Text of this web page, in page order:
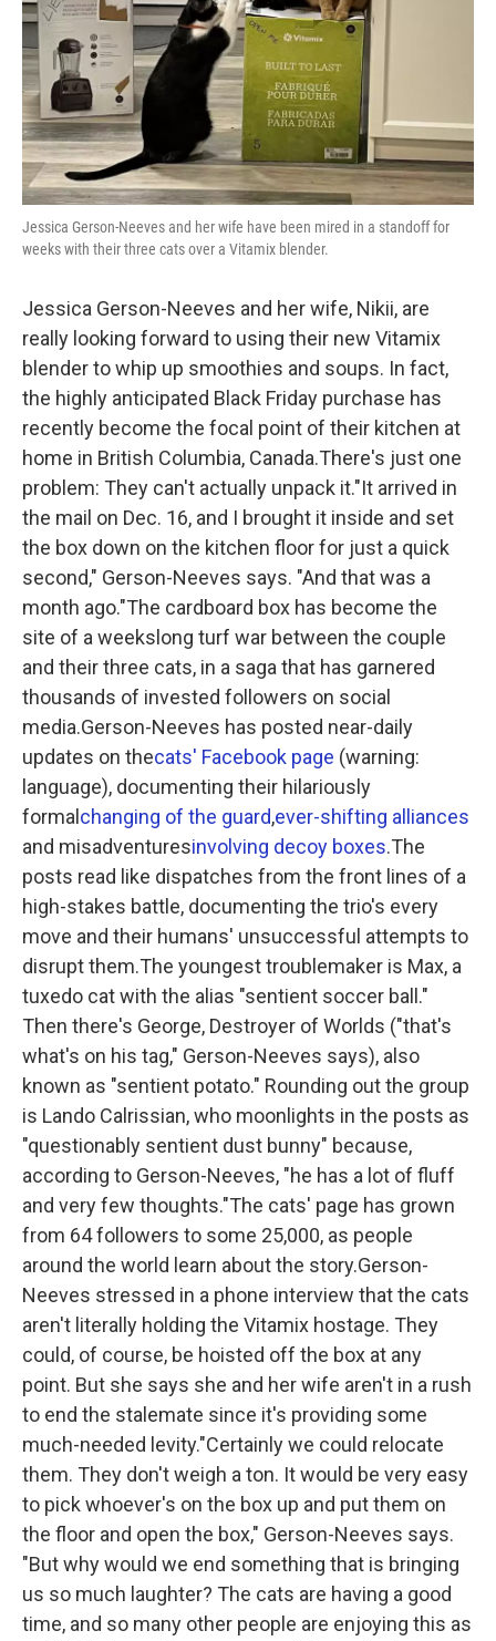
Jessica Gerson-Neeves and her wife have been mired in a standoff for
weeks with their three cats over a Vitamix blender.
Jessica Gerson-Neeves and her wife, Nikii, are
really looking forward to using their new Vitamix
blender to whip up smoothies and soups. In fact,
the highly anticipated Black Friday purchase has
recently become the focal point of their kitchen at
home in British Columbia, Canada.There's just one
problem: They can't actually unpack it."It arrived in
the mail on Dec. 16, and I brought it inside and set
the box down on the kitchen floor for just a quick
second," Gerson-Neeves says. "And that was a
month ago."The cardboard box has become the
site of a weekslong turf war between the couple
and their three cats, in a saga that has garnered
thousands of invested followers on social
media.Gerson-Neeves has posted near-daily
updates on thecats' Facebook page (warning:
language), documenting their hilariously
formal changing of the guard,ever-shifting alliances
and misadventuresinvolving decoy boxes.The
posts read like dispatches from the front lines of a
high-stakes battle, documenting the trio's every
move and their humans' unsuccessful attempts to
disrupt them.The youngest troublemaker is Max, a
tuxedo cat with the alias "sentient soccer ball."
Then there's George, Destroyer of Worlds ("that's
what's on his tag," Gerson-Neeves says), also
known as "sentient potato." Rounding out the group
is Lando Calrissian, who moonlights in the posts as
"questionably sentient dust bunny" because,
according to Gerson-Neeves, "he has a lot of fluff
and very few thoughts."The cats' page has grown
from 64 followers to some 25,000, as people
around the world learn about the story.Gerson-
Neeves stressed in a phone interview that the cats
aren't literally holding the Vitamix hostage. They
could, of course, be hoisted off the box at any
point. But she says she and her wife aren't in a rush
to end the stalemate since it's providing some
much-needed levity."Certainly we could relocate
them. They don't weigh a ton. It would be very easy
to pick whoever's on the box up and put them on
the floor and open the box," Gerson-Neeves says.
"But why would we end something that is bringing
us so much laughter? The cats are having a good
time, and so many other people are enjoying this as